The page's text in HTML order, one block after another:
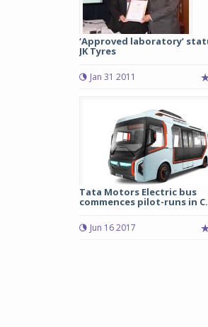
‘Approved laboratory’
JK Tyres
Jan 31 2011
Tata Motors Electric bus
commences pilot-runs in
Jun 16 2017